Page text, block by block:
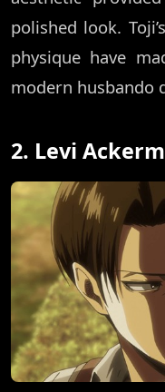
polished look.
physique have
modern husbando
2. Levi